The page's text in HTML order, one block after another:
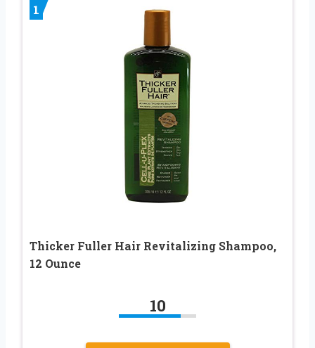
1
Thicker Fuller Hair Revitalizing Shampoo,
12 Ounce
10